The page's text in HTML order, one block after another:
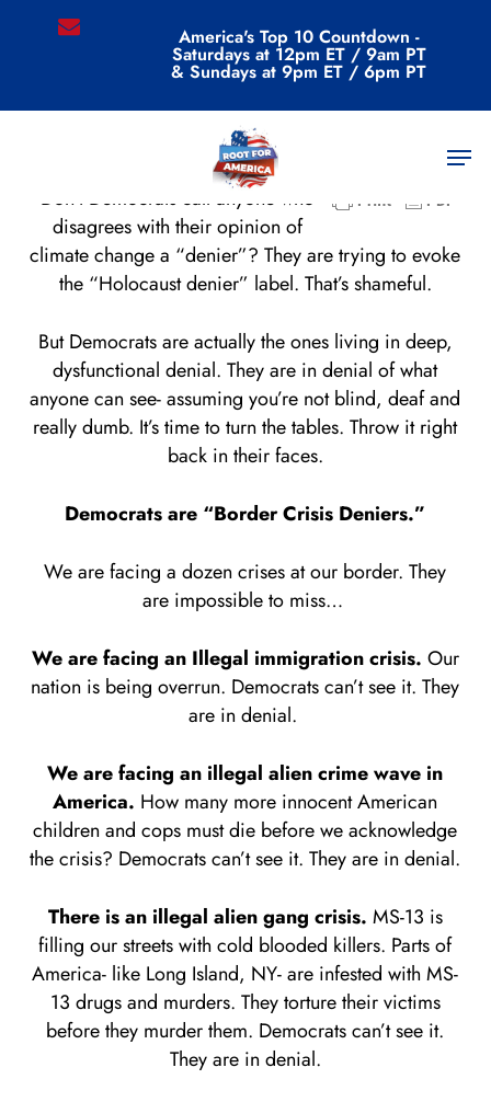
email America's Top 10 Countdown -
Saturdays at 12pm ET / 9am PT
& Sundays at 9pm ET / 6pm PT
Menu
Don’t Democrats call anyone who
disagrees with their opinion of
climate change a “denier”? They are trying to evoke
the “Holocaust denier” label. That’s shameful.
But Democrats are actually the ones living in deep,
dysfunctional denial. They are in denial of what
anyone can see- assuming you’re not blind, deaf and
really dumb. It’s time to turn the tables. Throw it right
back in their faces.
Democrats are “Border Crisis Deniers.”
We are facing a dozen crises at our border. They
are impossible to miss…
We are facing an Illegal immigration crisis. Our
nation is being overrun. Democrats can’t see it. They
are in denial.
We are facing an illegal alien crime wave in
America. How many more innocent American
children and cops must die before we acknowledge
the crisis? Democrats can’t see it. They are in denial.
There is an illegal alien gang crisis. MS-13 is
filling our streets with cold blooded killers. Parts of
America- like Long Island, NY- are infested with MS-
13 drugs and murders. They torture their victims
before they murder them. Democrats can’t see it.
They are in denial.